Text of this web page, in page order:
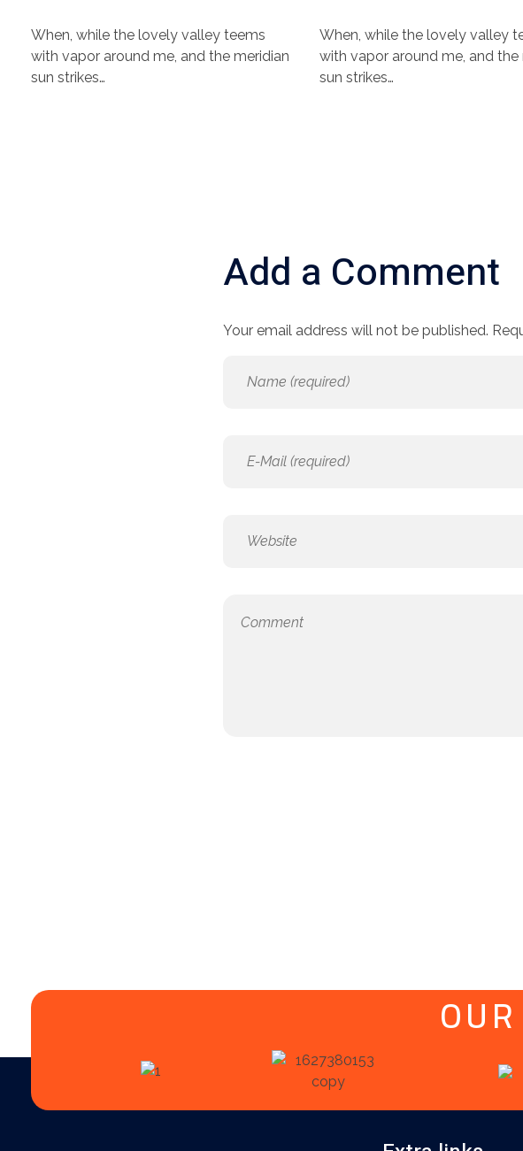
When, while the lovely valley teems
with vapor around me, and the meridian
sun strikes…
When, while the lovely valley
with vapor around me, and the
sun strikes…
Add a Comment
Your email address will not be published.